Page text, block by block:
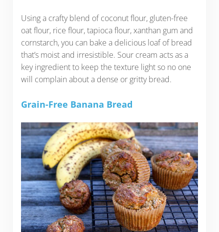
Using a crafty blend of coconut flour, gluten-free
oat flour, rice flour, tapioca flour, xanthan gum and
cornstarch, you can bake a delicious loaf of bread
that’s moist and irresistible. Sour cream acts as a
key ingredient to keep the texture light so no one
will complain about a dense or gritty bread.
Grain-Free Banana Bread